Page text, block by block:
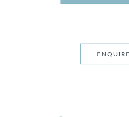
ENQUIRE